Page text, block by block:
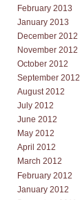
February 2013
January 2013
December 2012
November 2012
October 2012
September 2012
August 2012
July 2012
June 2012
May 2012
April 2012
March 2012
February 2012
January 2012